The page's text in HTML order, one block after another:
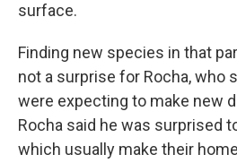
surface.
Finding new species in that
not a surprise for Rocha, who
were expecting to make new
Rocha said he was surprised
which usually make their